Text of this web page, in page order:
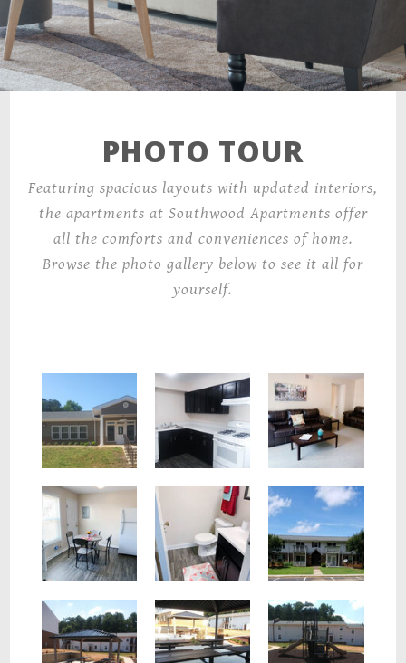
PHOTO TOUR
Featuring spacious layouts with updated interiors,
the apartments at Southwood Apartments offer
all the comforts and conveniences of home.
Browse the photo gallery below to see it all for
yourself.
6001 Trammell Rd,
Morrow, GA 30260